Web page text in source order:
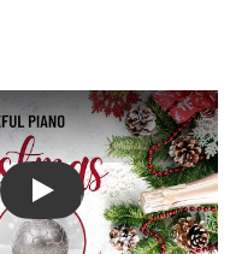
Introducing Musicnotes